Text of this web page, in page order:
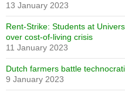
13 January 2023
Rent-Strike: Students at
over cost-of-living crisis
11 January 2023
Dutch farmers battle
9 January 2023